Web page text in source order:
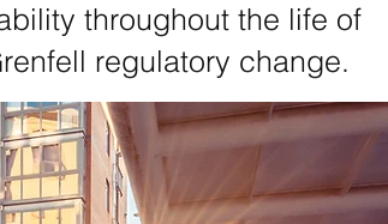
throughout the life of
regulatory change.